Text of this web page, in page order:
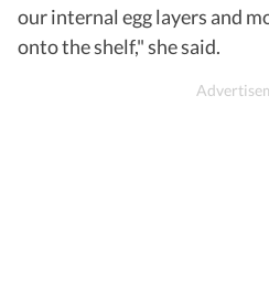
our internal egg layers and
onto the shelf," she said.